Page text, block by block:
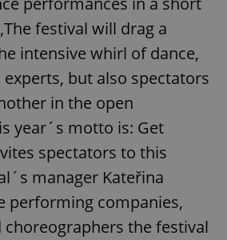
festival will drag a
intensive whirl of dance,
but also spectators
in the open
year´s motto is: Get
spectators to this
manager Kateřina
performing companies,
the festival